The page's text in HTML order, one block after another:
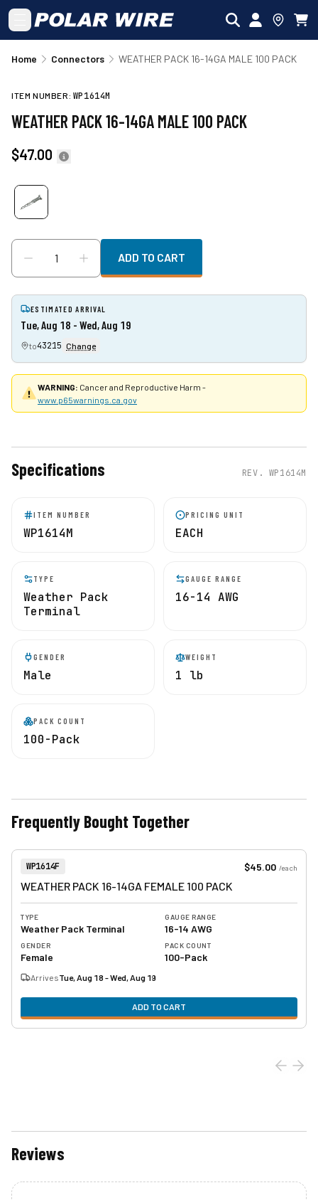
Skip to main content
Home Connectors WEATHER PACK 16-14GA MALE 100 PACK
ITEM NUMBER: WP1614M
WEATHER PACK 16-14GA MALE 100 PACK
$47.00
ADD TO CART
ESTIMATED ARRIVAL
Tue, Aug 18 - Wed, Aug 19
to43215 Change
WARNING: Cancer and Reproductive Harm -
www.p65warnings.ca.gov
Specifications REV. WP1614M
ITEM NUMBER
WP1614M
PRICING UNIT
EACH
TYPE
Weather Pack
Terminal
GAUGE RANGE
16-14 AWG
GENDER
Male
WEIGHT
1 lb
PACK COUNT
100-Pack
Frequently Bought Together
Item Number:
WP1614F $45.00 /each
WEATHER PACK 16-14GA FEMALE 100 PACK
TYPE
Weather Pack Terminal
GAUGE RANGE
16-14 AWG
GENDER
Female
PACK COUNT
100-Pack
ArrivesTue, Aug 18 - Wed, Aug 19
ADD TO CART
View product
Reviews